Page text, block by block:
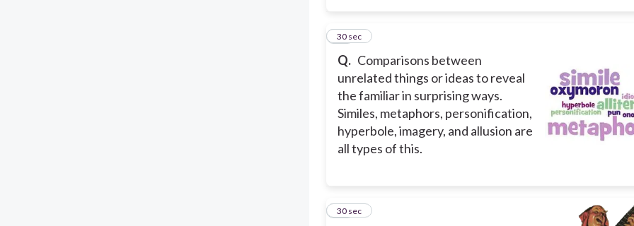
Q. Comparisons between
unrelated things or ideas to reveal
the familiar in surprising ways.
Similes, metaphors, personification,
hyperbole, imagery, and allusion are
all types of this.
14
30 sec
15
30 sec